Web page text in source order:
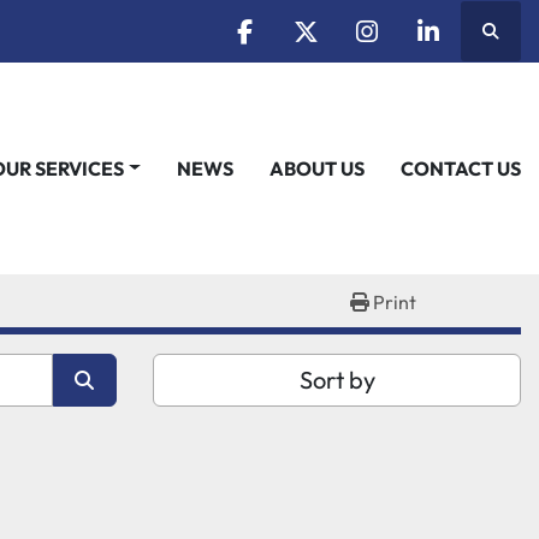
facebooktwitterinstagramlinkedin
NEWS
OUR SERVICES ABOUT US CONTACT US
Print
Sort by